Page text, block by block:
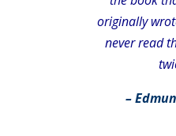
originally
never read
–